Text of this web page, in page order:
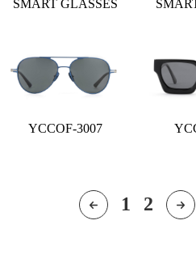
SMART GLASSES
YCCOF-3007
1 2